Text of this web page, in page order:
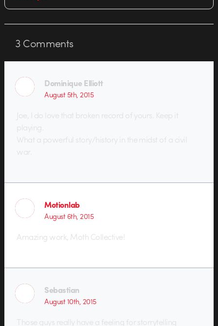
3Comments
Dominique Elliott
August 5th, 2015
Joe, I do love that broken record of yours. Keep it
playing.
What a powerful story/history in the midst of a civil
war.
Motionlab
August 6th, 2015
Amazing work, Moth Collective!
Sebastian
August 10th, 2015
Those guys really have a feeling for storrytelling